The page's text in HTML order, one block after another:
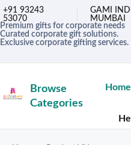
+91 93243
53070
GAMI
MUMBAI
Premium gifts for corporate needs
Curated corporate gift solutions.
Exclusive corporate gifting services.
Browse
Categories
Home